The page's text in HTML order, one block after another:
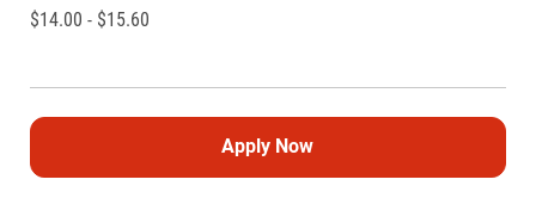
$14.00 - $15.60
Apply Now